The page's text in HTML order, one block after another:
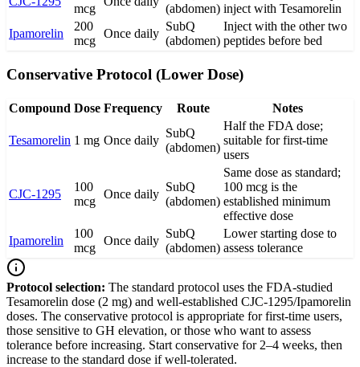
mcg
(abdomen) inject with Tesamorelin
Ipamorelin
200
mcg
Once daily
SubQ
(abdomen)
Inject with the other two
peptides before bed
Conservative Protocol (Lower Dose)
Compound Dose Frequency Route Notes
Tesamorelin 1 mg Once daily
SubQ
(abdomen)
Half the FDA dose;
suitable for first-time
users
CJC-1295
100
mcg
Once daily
SubQ
(abdomen)
Same dose as standard;
100 mcg is the
established minimum
effective dose
Ipamorelin
100
mcg
Once daily
SubQ
(abdomen)
Lower starting dose to
assess tolerance
Protocol selection: The standard protocol uses the FDA-studied
Tesamorelin dose (2 mg) and well-established CJC-1295/Ipamorelin
doses. The conservative protocol is appropriate for first-time users,
those sensitive to GH elevation, or those who want to assess
tolerance before increasing. Start conservative for 2–4 weeks, then
increase to the standard dose if well-tolerated.